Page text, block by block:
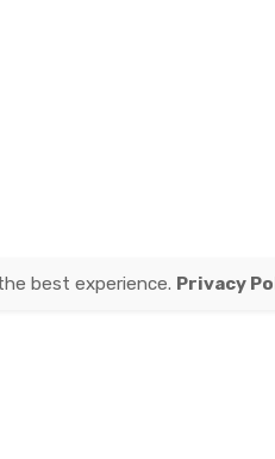
best experience. Privacy